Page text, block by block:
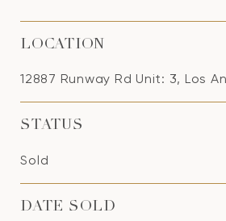
LOCATION
12887 Runway Rd Unit: 3, Los
STATUS
Sold
DATE SOLD